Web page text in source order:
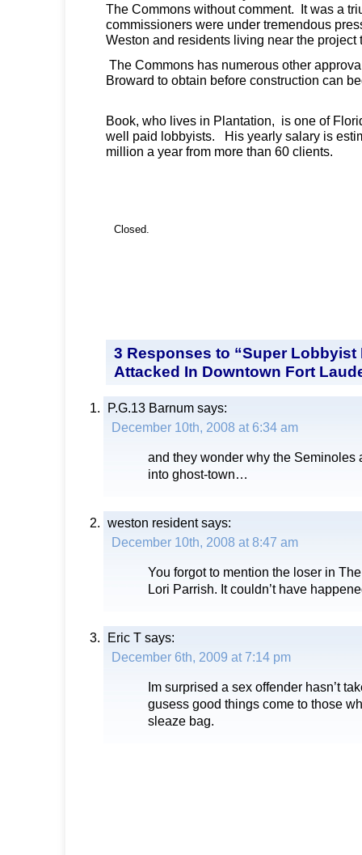
The Commons without comment. It was a
commissioners were under tremendous
Weston and residents living near the project
The Commons has numerous other
Broward to obtain before construction can
Book, who lives in Plantation, is one of
well paid lobbyists. His yearly salary is
million a year from more than 60 clients.
Closed.
3 Responses to “Super Lobbyist
Attacked In Downtown Fort
P.G.13 Barnum says:
December 10th, 2008 at 6:34 am
and they wonder why the Seminoles
into ghost-town…
weston residentsays:
December 10th, 2008 at 8:47 am
You forgot to mention the loser in
Lori Parrish. It couldn’t have
Eric T says:
December 6th, 2009 at 7:14 pm
Im surprised a sex offender hasn’t
gusess good things come to those
sleaze bag.